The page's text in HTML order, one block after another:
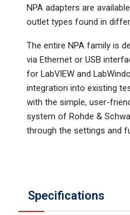
NPA adapters are
outlet types found in
The entire NPA family is
via Ethernet or USB
for LabVIEW and
integration into existing
with the simple, user-
system of Rohde &
through the settings and
Specifications